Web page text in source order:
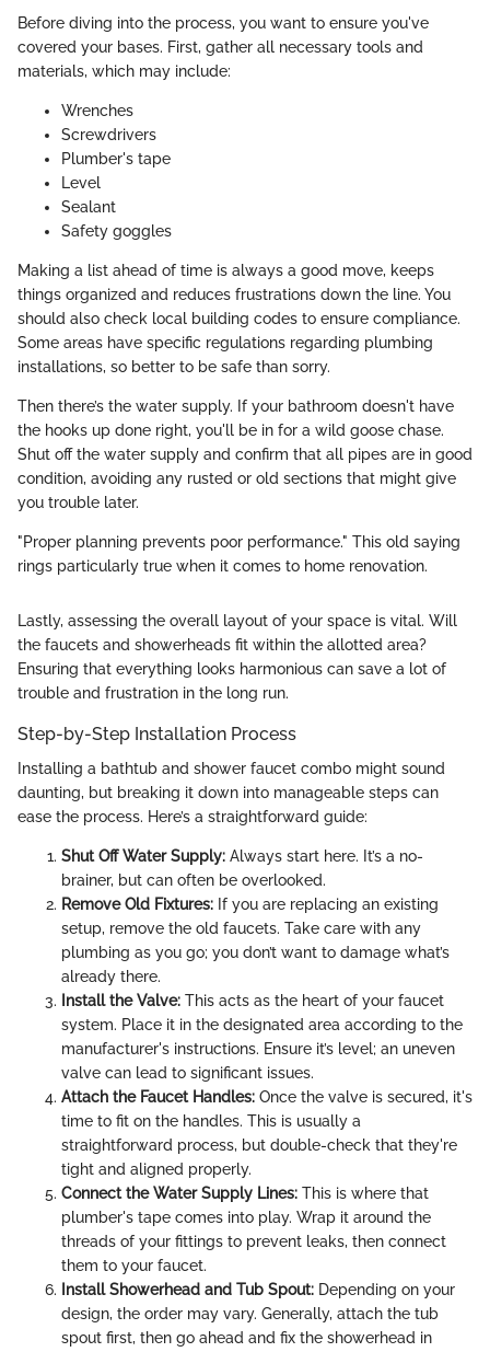
Before diving into the process, you want to ensure you've
covered your bases. First, gather all necessary tools and
materials, which may include:
Wrenches
Screwdrivers
Plumber's tape
Level
Sealant
Safety goggles
Making a list ahead of time is always a good move, keeps
things organized and reduces frustrations down the line. You
should also check local building codes to ensure compliance.
Some areas have specific regulations regarding plumbing
installations, so better to be safe than sorry.
Then there’s the water supply. If your bathroom doesn't have
the hooks up done right, you'll be in for a wild goose chase.
Shut off the water supply and confirm that all pipes are in good
condition, avoiding any rusted or old sections that might give
you trouble later.
"Proper planning prevents poor performance." This old saying
rings particularly true when it comes to home renovation.
Lastly, assessing the overall layout of your space is vital. Will
the faucets and showerheads fit within the allotted area?
Ensuring that everything looks harmonious can save a lot of
trouble and frustration in the long run.
Step-by-Step Installation Process
Installing a bathtub and shower faucet combo might sound
daunting, but breaking it down into manageable steps can
ease the process. Here’s a straightforward guide:
Shut Off Water Supply: Always start here. It’s a no-
brainer, but can often be overlooked.
Remove Old Fixtures: If you are replacing an existing
setup, remove the old faucets. Take care with any
plumbing as you go; you don’t want to damage what’s
already there.
Install the Valve: This acts as the heart of your faucet
system. Place it in the designated area according to the
manufacturer's instructions. Ensure it’s level; an uneven
valve can lead to significant issues.
Attach the Faucet Handles: Once the valve is secured, it's
time to fit on the handles. This is usually a
straightforward process, but double-check that they're
tight and aligned properly.
Connect the Water Supply Lines: This is where that
plumber's tape comes into play. Wrap it around the
threads of your fittings to prevent leaks, then connect
them to your faucet.
Install Showerhead and Tub Spout: Depending on your
design, the order may vary. Generally, attach the tub
spout first, then go ahead and fix the showerhead in